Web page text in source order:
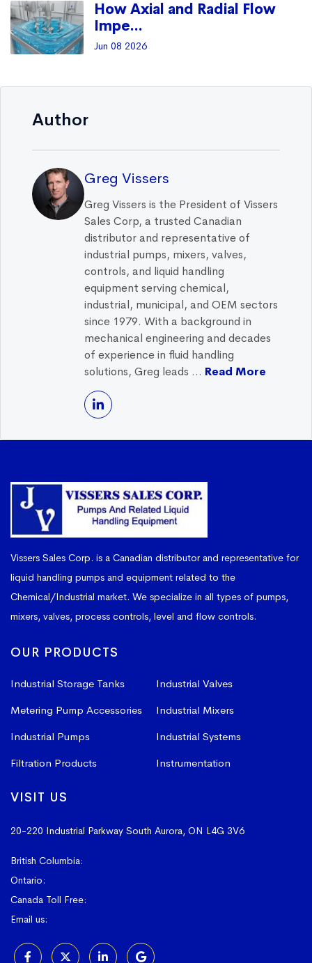
How Axial and Radial Flow
Impe...
Jun 08 2026
Author
Greg Vissers
Greg Vissers is the President of Vissers
Sales Corp, a trusted Canadian
distributor and representative of
industrial pumps, mixers, valves,
controls, and liquid handling
equipment serving chemical,
industrial, municipal, and OEM sectors
since 1979. With a background in
mechanical engineering and decades
of experience in fluid handling
solutions, Greg leads ... Read More
Vissers Sales Corp. is a Canadian distributor and representative for
liquid handling pumps and equipment related to the
Chemical/Industrial market. We specialize in all types of pumps,
mixers, valves, process controls, level and flow controls.
OUR PRODUCTS
Industrial Storage Tanks
Industrial Valves
Metering Pump Accessories
Industrial Mixers
Industrial Pumps
Industrial Systems
Filtration Products
Instrumentation
VISIT US
20-220 Industrial Parkway South Aurora, ON L4G 3V6
British Columbia:
Ontario:
Canada Toll Free:
Email us: